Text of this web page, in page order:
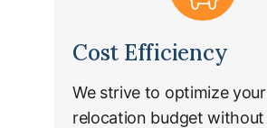
Cost Efficiency
We strive to optimize your
relocation budget without